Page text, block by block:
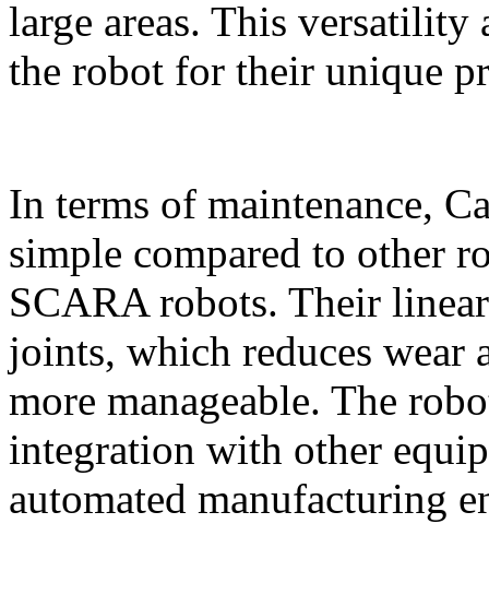
large areas. This versatility
the robot for their unique
In terms of maintenance,
simple compared to other
SCARA robots. Their
joints, which reduces wear
more manageable. The
integration with other
automated manufacturing